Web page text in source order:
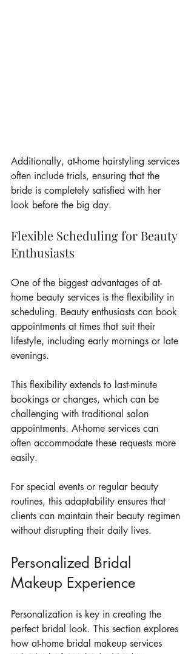
Additionally, at-home hairstyling services
often include trials, ensuring that the
bride is completely satisfied with her
look before the big day.
Flexible Scheduling for Beauty
Enthusiasts
One of the biggest advantages of at-
home beauty services is the flexibility in
scheduling. Beauty enthusiasts can book
appointments at times that suit their
lifestyle, including early mornings or late
evenings.
This flexibility extends to last-minute
bookings or changes, which can be
challenging with traditional salon
appointments. At-home services can
often accommodate these requests more
easily.
For special events or regular beauty
routines, this adaptability ensures that
clients can maintain their beauty regimen
without disrupting their daily lives.
Personalized Bridal
Makeup Experience
Personalization is key in creating the
perfect bridal look. This section explores
how at-home bridal makeup services